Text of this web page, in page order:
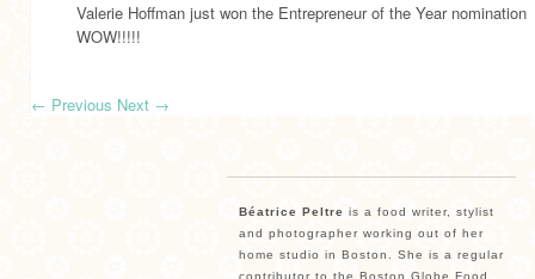
Valerie Hoffman just won the Entrepreneur of the Year nomination
WOW!!!!!
← Previous Next →
Béatrice Peltre is a food writer, stylist
and photographer working out of her
home studio in Boston. She is a regular
contributor to the Boston Globe Food